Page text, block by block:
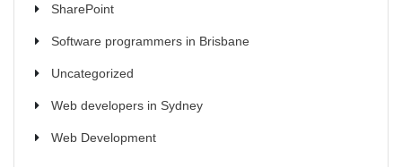
SharePoint
Software programmers in Brisbane
Uncategorized
Web developers in Sydney
Web Development